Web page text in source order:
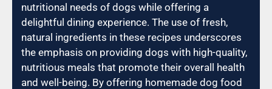
nutritional needs of dogs while offering a
delightful dining experience. The use of fresh,
natural ingredients in these recipes underscores
the emphasis on providing dogs with high-quality,
nutritious meals that promote their overall health
and well-being. By offering homemade dog food